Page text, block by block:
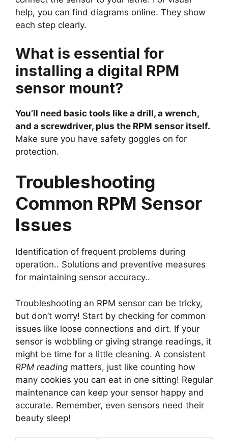
help, you can find diagrams online. They show
each step clearly.
What is essential for
installing a digital RPM
sensor mount?
You’ll need basic tools like a drill, a wrench,
and a screwdriver, plus the RPM sensor itself.
Make sure you have safety goggles on for
protection.
Troubleshooting
Common RPM Sensor
Issues
Identification of frequent problems during
operation.. Solutions and preventive measures
for maintaining sensor accuracy..
Troubleshooting an RPM sensor can be tricky,
but don’t worry! Start by checking for common
issues like loose connections and dirt. If your
sensor is wobbling or giving strange readings, it
might be time for a little cleaning. A consistent
RPM reading matters, just like counting how
many cookies you can eat in one sitting! Regular
maintenance can keep your sensor happy and
accurate. Remember, even sensors need their
beauty sleep!